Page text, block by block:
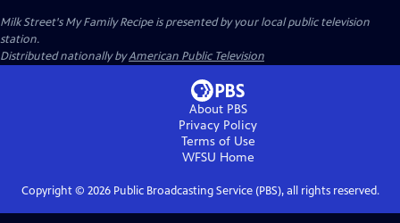
Milk Street's My Family Recipeis presented by your local public television
station.
Distributed nationally byAmerican Public Television
About PBS
Privacy Policy
Terms of Use
WFSU Home
Copyright © 2026Public Broadcasting Service (PBS), all rights reserved.